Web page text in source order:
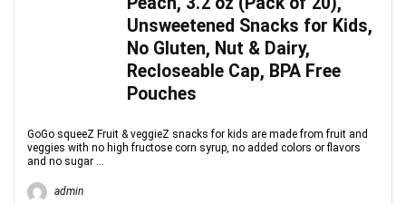
Unsweetened Snacks for Kids,
No Gluten, Nut & Dairy,
Recloseable Cap, BPA Free
Pouches
GoGo squeeZ Fruit & veggieZ snacks for kids are made from fruit and
veggies with no high fructose corn syrup, no added colors or flavors
and no sugar ...
admin